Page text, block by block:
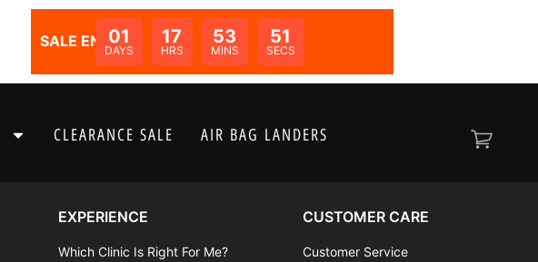
SALE ENDS IN:
01
DAYS
17
HRS
53
MINS
51
SECS
CLEARANCE SALE AIR BAG LANDERS
EXPERIENCE
Which Clinic Is Right For Me?
CUSTOMER CARE
Customer Service